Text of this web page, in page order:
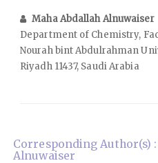
Maha Abdallah Alnuwaiser
Department of Chemistry,
Nourah bint Abdulrahman
Riyadh 11437, Saudi Arabia
Corresponding Author(s)
Alnuwaiser